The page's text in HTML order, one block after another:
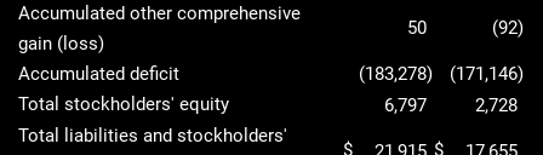
Accumulated other comprehensive
gain (loss)
50 (92)
Accumulated deficit (183,278) (171,146)
Total stockholders' equity
6,797
2,728
Total liabilities and stockholders'
$ $